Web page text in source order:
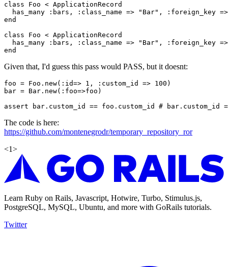
class Foo < ApplicationRecord
has_many :bars, :class_name => "Bar", :foreign_key
end
class Foo < ApplicationRecord
has_many :bars, :class_name => "Bar", :foreign_key
Given that, I'd guess this pass would PASS, but it doesnt:
foo = Foo.new(:id=> 1, :custom_id => 100)
bar = Bar.new(:foo=>foo)
The code is here:
https://github.com/montenegrodr/temporary_repository_ror
<1>
Learn Ruby on Rails, Javascript, Hotwire, Turbo, Stimulus.js,
PostgreSQL, MySQL, Ubuntu, and more with GoRails tutorials.
Twitter